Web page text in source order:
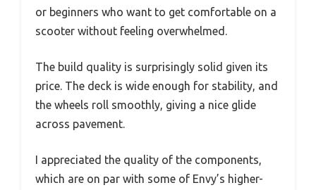
or beginners who want to get comfortable on a
scooter without feeling overwhelmed.
The build quality is surprisingly solid given its
price. The deck is wide enough for stability, and
the wheels roll smoothly, giving a nice glide
across pavement.
I appreciated the quality of the components,
which are on par with some of Envy’s higher-